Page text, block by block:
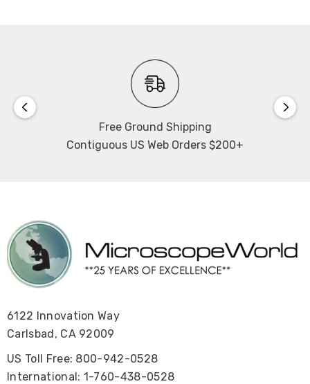
Free Ground Shipping
Contiguous US Web Orders $200+
6122 Innovation Way
Carlsbad, CA 92009
US Toll Free: 800-942-0528
International: 1-760-438-0528